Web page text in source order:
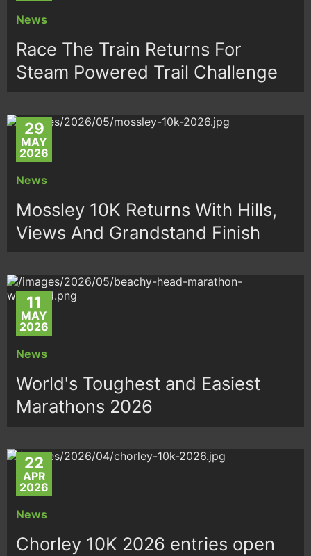
News
Race The Train Returns For
Steam Powered Trail Challenge
29
MAY
2026
News
Mossley 10K Returns With Hills,
Views And Grandstand Finish
11
MAY
2026
News
World's Toughest and Easiest
Marathons 2026
22
APR
2026
News
Chorley 10K 2026 entries open